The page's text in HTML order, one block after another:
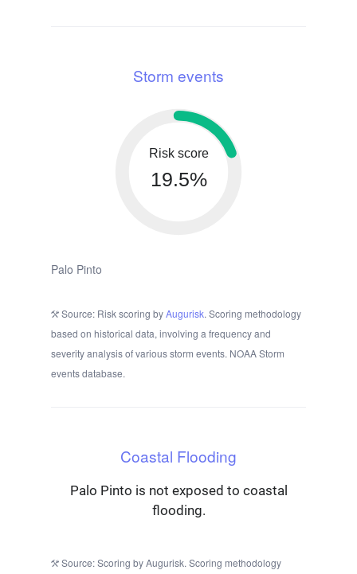
Storm events
Risk score
19.5%
Palo Pinto
Source: Risk scoring byAugurisk. Scoring methodology
based on historical data, involving a frequency and
severity analysis of various storm events. NOAA Storm
events database.
Coastal Flooding
Palo Pinto is not exposed to coastal
flooding.
Source: Scoring by Augurisk. Scoring methodology